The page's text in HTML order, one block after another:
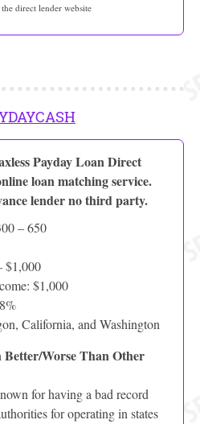
direct lender website
Payday Loan Direct
loan matching service.
lender no third party.
– 650
$1,000
$1,000
California, and Washington
Better/Worse Than Other
for having a bad record
for operating in states